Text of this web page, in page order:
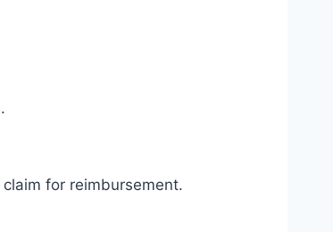
for reimbursement.